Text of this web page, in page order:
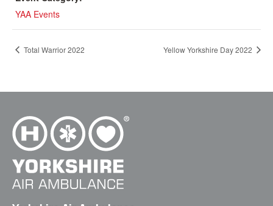
YAA Events
Total Warrior 2022 Yellow Yorkshire Day 2022